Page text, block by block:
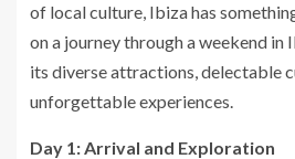
of local culture, Ibiza has
on a journey through a weekend in
its diverse attractions, delectable
unforgettable experiences.
Day 1: Arrival and Exploration